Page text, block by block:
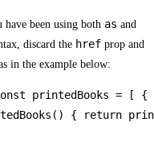
been using both as and
discard the href prop and
in the example below:
printedBooks = [
{ return